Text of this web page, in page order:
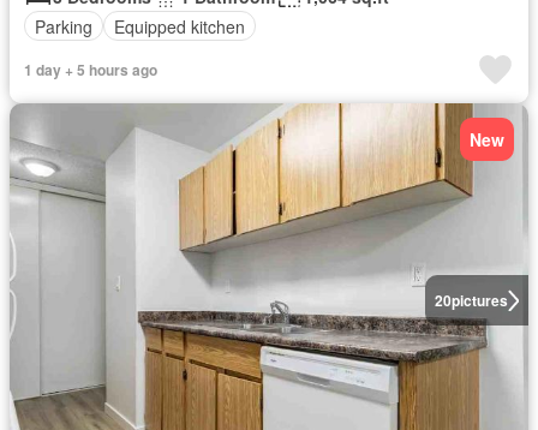
Parking
Equipped kitchen
1 day + 5 hours ago
20pictures
New